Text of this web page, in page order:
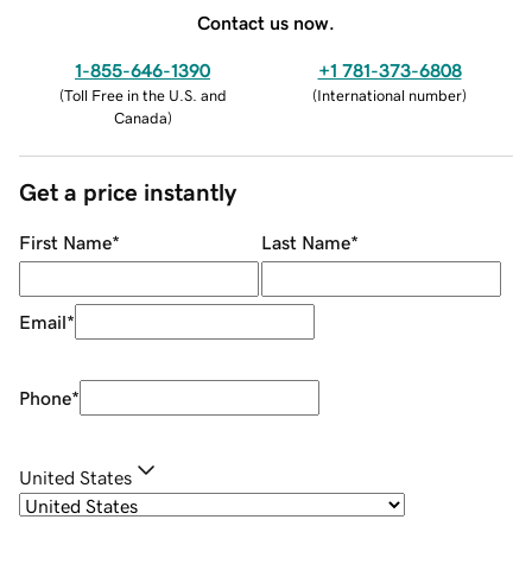
Contact us now.
1-855-646-1390
(Toll Free in the U.S. and
Canada)
+1 781-373-6808
(International number)
Get a price instantly
First Name* Last Name*
Email*
Phone*
United States